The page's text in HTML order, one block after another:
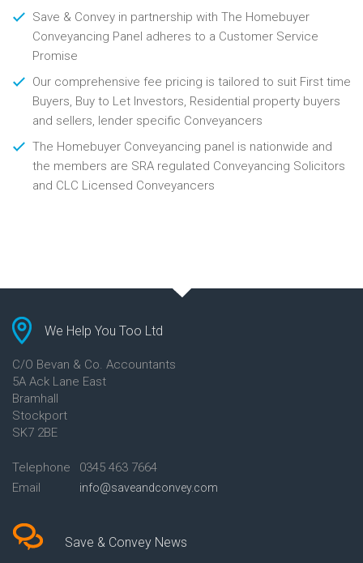
Save & Convey in partnership with The Homebuyer
Conveyancing Panel adheres to a Customer Service
Promise
Our comprehensive fee pricing is tailored to suit First time
Buyers, Buy to Let Investors, Residential property buyers
and sellers, lender specific Conveyancers
The Homebuyer Conveyancing panel is nationwide and
the members are SRA regulated Conveyancing Solicitors
and CLC Licensed Conveyancers
We Help You Too Ltd
C/O Bevan & Co. Accountants
5A Ack Lane East
Bramhall
Stockport
SK7 2BE
Telephone
0345 463 7664
Email
info@saveandconvey.com
Save & Convey News